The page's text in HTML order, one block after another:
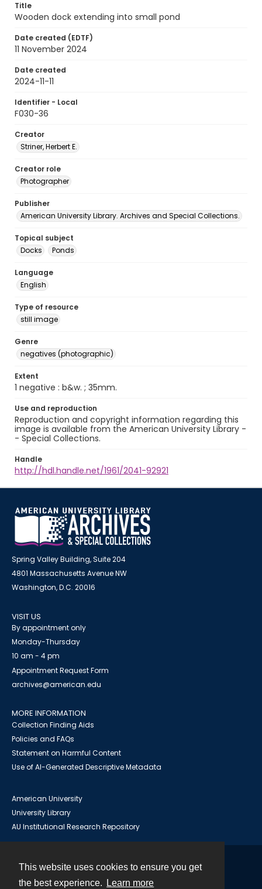
This website uses cookies to ensure you get
the best experience.
Learn more
Title
Wooden dock extending into small pond
Date created (EDTF)
11 November 2024
Date created
2024-11-11
Identifier - Local
F030-36
Creator
Striner, Herbert E.
Creator role
Photographer
Publisher
American University Library. Archives and Special Collections.
Topical subject
Docks
Ponds
Language
English
Type of resource
still image
Genre
negatives (photographic)
Extent
1 negative : b&w. ; 35mm.
Use and reproduction
Reproduction and copyright information regarding this
image is available from the American University Library -
- Special Collections.
Handle
http://hdl.handle.net/1961/2041-92921
Spring Valley Building, Suite 204
4801 Massachusetts Avenue NW
Washington, D.C. 20016
VISIT US
By appointment only
Monday-Thursday
10 am - 4 pm
Appointment Request Form
archives@american.edu
MORE INFORMATION
Collection Finding Aids
Policies and FAQs
Statement on Harmful Content
Use of AI-Generated Descriptive Metadata
American University
University Library
AU Institutional Research Repository